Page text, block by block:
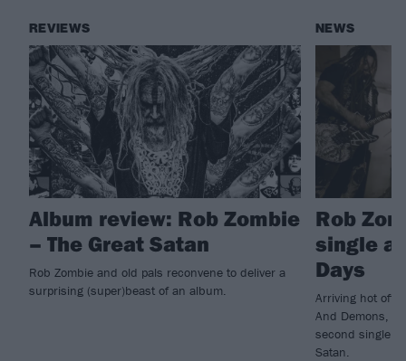
REVIEWS
Album review: Rob Zombie
– The Great Satan
Rob Zombie and old pals reconvene to deliver a
surprising (super)beast of an album.
NEWS
Rob
single
Days
Arriving hot off
And Demons,
second single
Satan.